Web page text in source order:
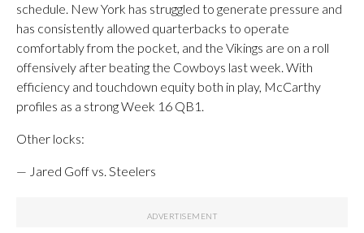
schedule. New York has struggled to generate pressure and
has consistently allowed quarterbacks to operate
comfortably from the pocket, and the Vikings are on a roll
offensively after beating the Cowboys last week. With
efficiency and touchdown equity both in play, McCarthy
profiles as a strong Week 16 QB1.
Other locks:
— Jared Goff vs. Steelers